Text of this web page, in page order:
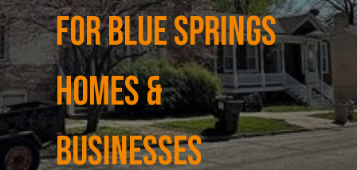
FOR BLUE SPRINGS
HOMES &
BUSINESSES